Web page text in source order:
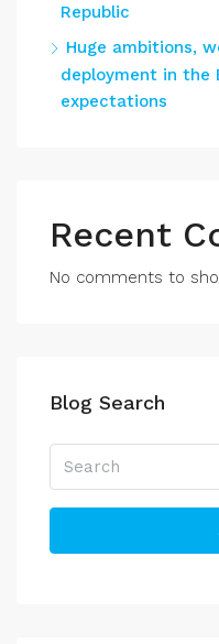
Republic
Huge ambitions,
deployment in the
expectations
Recent
No comments to
Blog Search